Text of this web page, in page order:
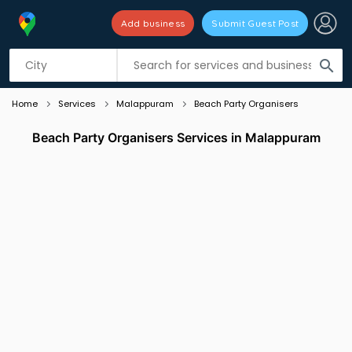
search
Add business Submit Guest Post
Listing filters
Home Services Malappuram Beach Party Organisers
Beach Party Organisers Services in Malappuram